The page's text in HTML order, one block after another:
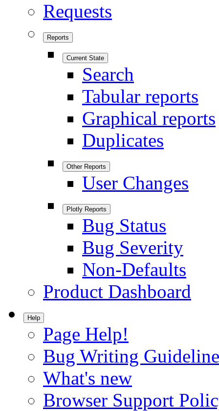
Requests
Reports
Current State
Search
Tabular reports
Graphical reports
Duplicates
Other Reports
User Changes
Plotly Reports
Bug Status
Bug Severity
Non-Defaults
Product Dashboard
Help
Page Help!
Bug Writing
What's new
Browser Support